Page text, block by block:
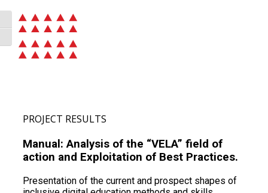
Toggle High Contrast
Toggle Font size
PROJECT RESULTS
Manual: Analysis of the “VELA” field of
action and Exploitation of Best Practices.
Presentation of the current and prospect shapes of